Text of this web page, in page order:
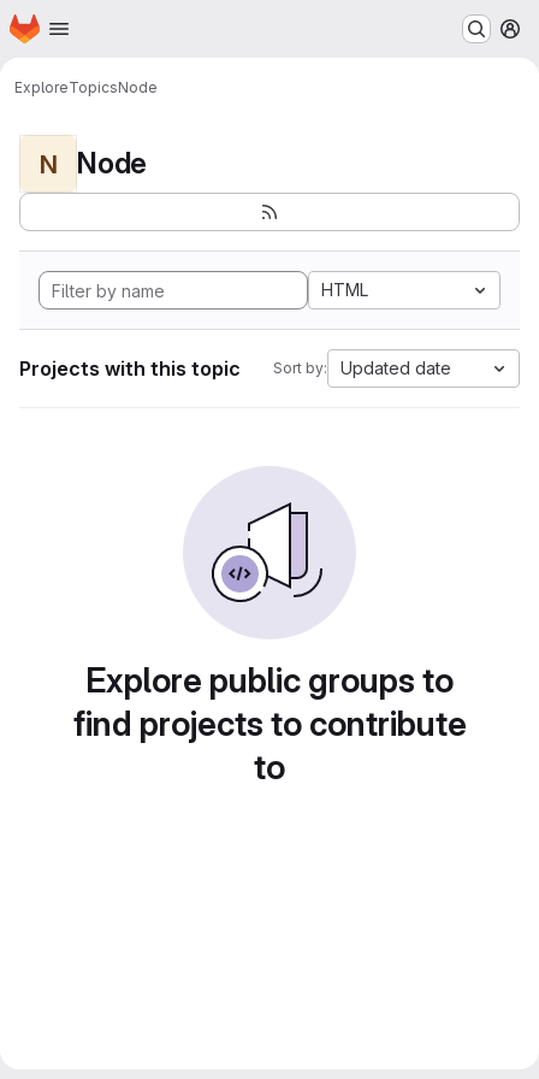
Skip to main content
Homepage
ExploreTopicsNode
N Node
HTML
Projects with this topic Sort by: Updated date
Explore public groups to
find projects to contribute
to